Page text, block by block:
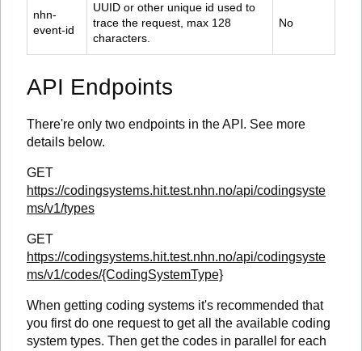
nhn-
event-id
UUID or other unique id used to
trace the request, max 128
characters.
No
API Endpoints
There're only two endpoints in the API. See more
details below.
GET
https://codingsystems.hit.test.nhn.no/api/codingsyste
ms/v1/types
GET
https://codingsystems.hit.test.nhn.no/api/codingsyste
ms/v1/codes/{CodingSystemType}
When getting coding systems it's recommended that
you first do one request to get all the available coding
system types. Then get the codes in parallel for each